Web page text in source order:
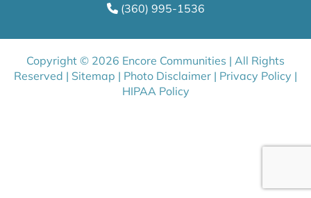
(360) 995-1536
Copyright © 2026 Encore Communities | All Rights
Reserved | Sitemap | Photo Disclaimer | Privacy Policy |
HIPAA Policy